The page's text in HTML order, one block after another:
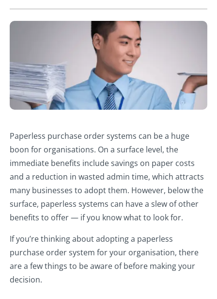
Paperless purchase order systems can be a huge
boon for organisations. On a surface level, the
immediate benefits include savings on paper costs
and a reduction in wasted admin time, which attracts
many businesses to adopt them. However, below the
surface, paperless systems can have a slew of other
benefits to offer — if you know what to look for.
If you’re thinking about adopting a paperless
purchase order system for your organisation, there
are a few things to be aware of before making your
decision.